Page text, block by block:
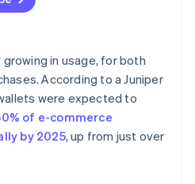
in usage, for both
According to a Juniper
were expected to
of e-commerce
by 2025, up from just over